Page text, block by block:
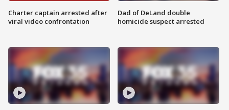
Charter captain arrested after
viral video confrontation
Dad of DeLand double
homicide suspect arrested